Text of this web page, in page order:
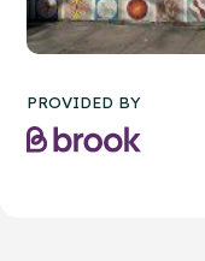
PROVIDED BY